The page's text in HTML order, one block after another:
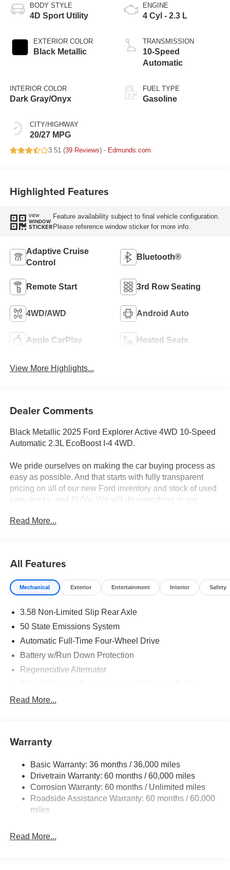
BODY STYLE
4D Sport Utility
EXTERIOR COLOR
Black Metallic
INTERIOR COLOR
Dark Gray/Onyx
CITY/HIGHWAY
20/27 MPG
ENGINE
4 Cyl - 2.3 L
TRANSMISSION
10-Speed
Automatic
FUEL TYPE
Gasoline
3.51 (39 Reviews) - Edmunds.com
Highlighted Features
VIEW
WINDOW
STICKER
Feature availability subject to final vehicle configuration.
Please reference window sticker for more info.
Adaptive Cruise
Control
Bluetooth®
Remote Start 3rd Row Seating
4WD/AWD Android Auto
Apple CarPlay Heated Seats
View More Highlights...
Dealer Comments
Black Metallic 2025 Ford Explorer Active 4WD 10-Speed
Automatic 2.3L EcoBoost I-4 4WD.
We pride ourselves on making the car buying process as
easy as possible. And that starts with fully transparent
pricing on all of our new Ford inventory and stock of used
cars, trucks, and SUVs. We will do everything in our
your deal before stepping foot in the dealership. Should
City/Highway MPG
Read More...
All Features
Mechanical Exterior Entertainment Interior Safety
3.58 Non-Limited Slip Rear Axle
50 State Emissions System
Automatic Full-Time Four-Wheel Drive
Battery w/Run Down Protection
Regenerative Alternator
Front And Rear Anti-Roll Bars
18.6 Gal. Fuel Tank
Quasi-Dual Stainless Steel Exhaust
Auto Locking Hubs
Strut Front Suspension w/Coil Springs
4-Wheel Disc Brakes w/4-Wheel ABS, Front And Rear
Read More...
Warranty
Basic Warranty: 36 months / 36,000 miles
Drivetrain Warranty: 60 months / 60,000 miles
Corrosion Warranty: 60 months / Unlimited miles
Roadside Assistance Warranty: 60 months / 60,000
miles
Read More...